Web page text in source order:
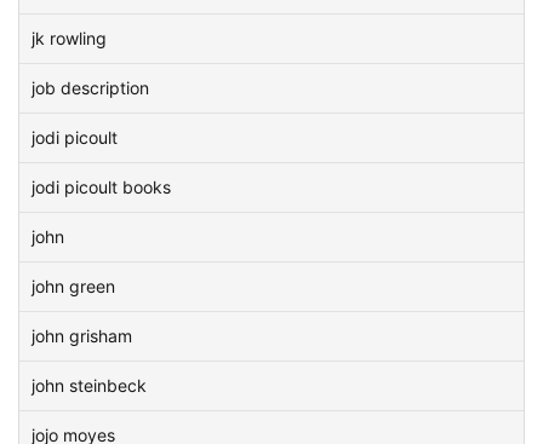
jk rowling
job description
jodi picoult
jodi picoult books
john
john green
john grisham
john steinbeck
jojo moyes